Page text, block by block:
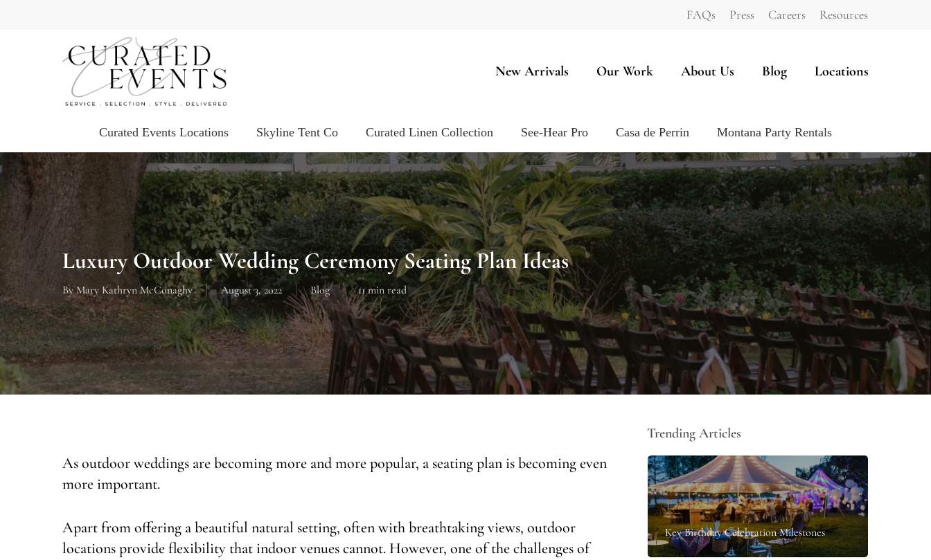
FAQs Press Careers Resources
New Arrivals Our Work About Us Blog Locations
Curated Events Locations Skyline Tent Co Curated Linen Collection See-Hear Pro Casa de Perrin Montana Party Rentals
Luxury Outdoor Wedding Ceremony Seating Plan Ideas
By Mary Kathryn McConaghy August 3, 2022 Blog 11 min read
As outdoor weddings are becoming more and more popular, a seating plan is becoming even
more important.
Apart from offering a beautiful natural setting, often with breathtaking views, outdoor
locations provide flexibility that indoor venues cannot. However, one of the challenges of
Trending Articles
Key Birthday Celebration Milestones